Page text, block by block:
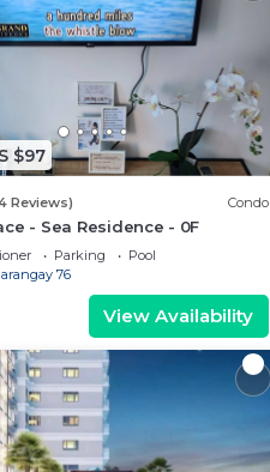
$97
Reviews) Condo
- Sea Residence - 0F
Parking
Pool
76
View Availability